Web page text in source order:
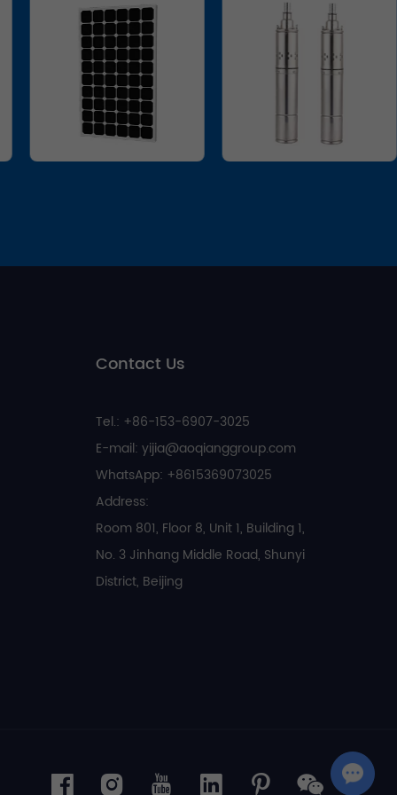
Contact Us
Tel.: +86-153-6907-3025
E-mail: yijia@aoqianggroup.com
WhatsApp: +8615369073025
Address:
Room 801, Floor 8, Unit 1, Building 1,
No. 3 Jinhang Middle Road, Shunyi
District, Beijing
Chat with Us